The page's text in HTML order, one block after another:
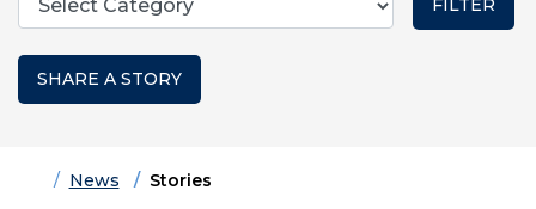
SHARE A STORY
HomeNews Stories